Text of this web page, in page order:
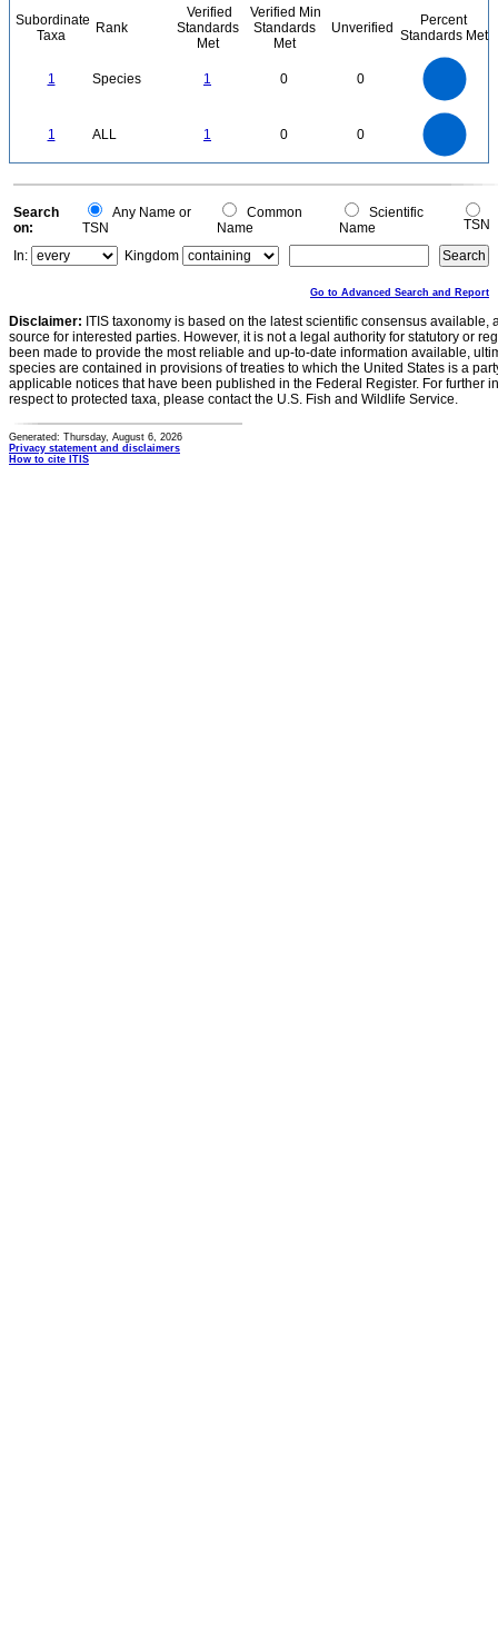
Subordinate
Taxa
Rank
Verified
Standards
Met
Verified Min
Standards
Met
Unverified
Percent
Standards Met
1 Species 1 0 0
1 ALL 1 0 0
0
0
Search
on:
Any Name or
TSN
Common
Name
Scientific
Name
TSN
In:
Kingdom
Go to Advanced Search and Report
Disclaimer: ITIS taxonomy is based on the latest scientific consensus
source for interested parties. However, it is not a legal authority for statutory or
been made to provide the most reliable and up-to-date information available,
species are contained in provisions of treaties to which the United States is a
applicable notices that have been published in the Federal Register. For further
respect to protected taxa, please contact the U.S. Fish and Wildlife Service.
Generated: Thursday, August 6, 2026
Privacy statement and disclaimers
How to cite ITIS